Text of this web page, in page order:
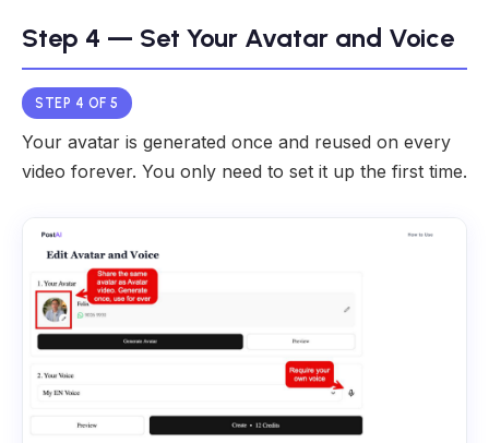
Step 4 — Set Your Avatar and Voice
STEP 4 OF 5
Your avatar is generated once and reused on every
video forever. You only need to set it up the first time.